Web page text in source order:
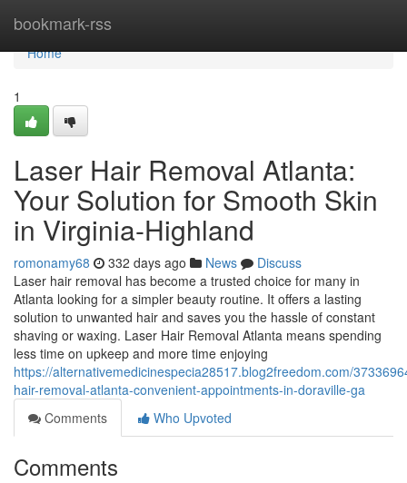
bookmark-rss
Home
Home
1
Laser Hair Removal Atlanta:
Your Solution for Smooth Skin
in Virginia-Highland
romonamy68 332 days ago News
Discuss
Laser hair removal has become a trusted choice for many in
Atlanta looking for a simpler beauty routine. It offers a lasting
solution to unwanted hair and saves you the hassle of constant
shaving or waxing. Laser Hair Removal Atlanta means spending
less time on upkeep and more time enjoying
https://alternativemedicinespecia28517.blog2freedom.com/
hair-removal-atlanta-convenient-appointments-in-doraville-ga
Comments
Who Upvoted
Comments